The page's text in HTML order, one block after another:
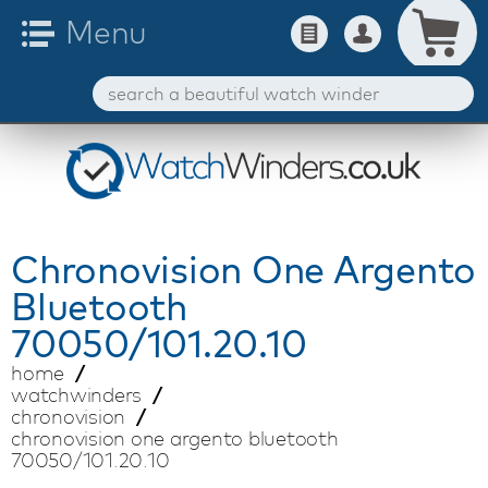
Chronovision One Argento
Bluetooth
70050/101.20.10
home
watchwinders
chronovision
chronovision one argento bluetooth
70050/101.20.10